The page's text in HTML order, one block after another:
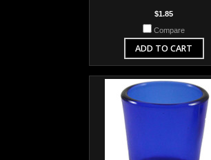
$1.85
Compare
ADD TO CART